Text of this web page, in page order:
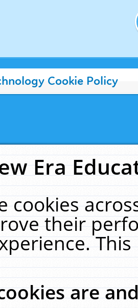
Cookie Policy
Era
cookies
their
are